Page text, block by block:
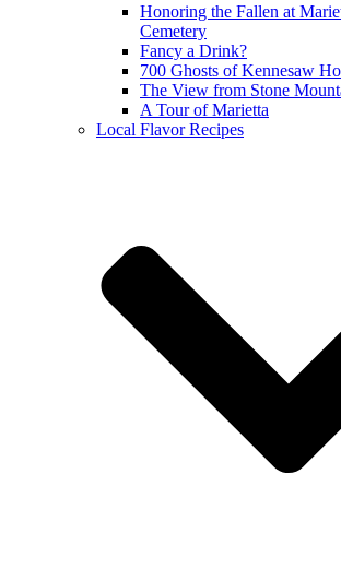
Honoring the Fallen at
Cemetery
Fancy a Drink?
700 Ghosts of Kennesaw
The View from Stone
A Tour of Marietta
Local Flavor Recipes